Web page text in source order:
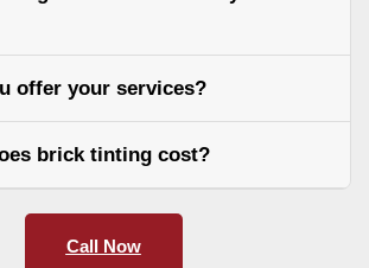
offer your services?
brick tinting cost?
Call Now